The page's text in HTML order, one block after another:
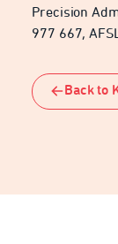
Precision
977 667,
Back to